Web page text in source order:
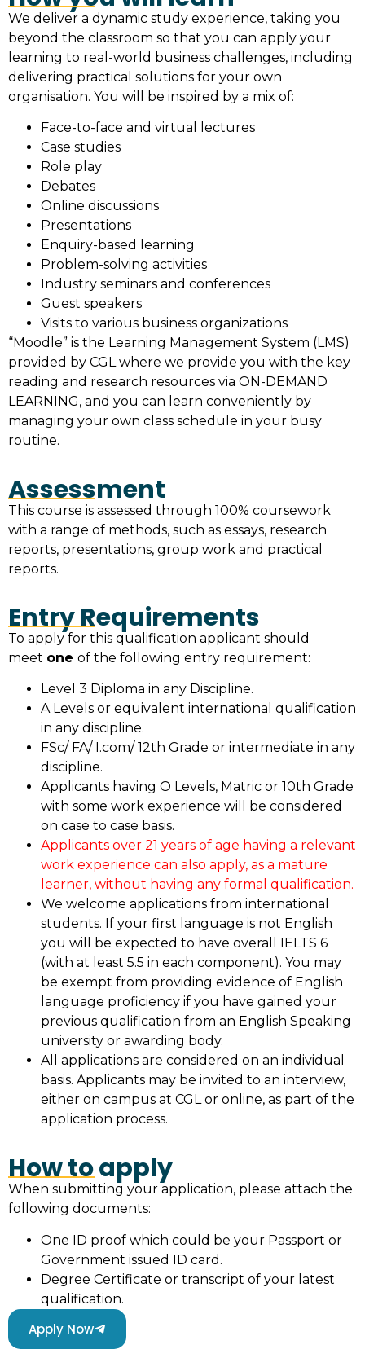
We deliver a dynamic study experience, taking you
beyond the classroom so that you can apply your
learning to real-world business challenges, including
delivering practical solutions for your own
organisation. You will be inspired by a mix of:
Face-to-face and virtual lectures
Case studies
Role play
Debates
Online discussions
Presentations
Enquiry-based learning
Problem-solving activities
Industry seminars and conferences
Guest speakers
Visits to various business organizations
“Moodle” is the Learning Management System (LMS)
provided by CGL where we provide you with the key
reading and research resources via ON-DEMAND
LEARNING, and you can learn conveniently by
managing your own class schedule in your busy
routine.
Assessment
This course is assessed through 100% coursework
with a range of methods, such as essays, research
reports, presentations, group work and practical
reports.
Entry Requirements
To apply for this qualification applicant should
meet one of the following entry requirement:
Level 3 Diploma in any Discipline.
A Levels or equivalent international qualification
in any discipline.
FSc/ FA/ I.com/ 12th Grade or intermediate in any
discipline.
Applicants having O Levels, Matric or 10th Grade
with some work experience will be considered
on case to case basis.
Applicants over 21 years of age having a relevant
work experience can also apply, as a mature
learner, without having any formal qualification.
We welcome applications from international
students. If your first language is not English
you will be expected to have overall IELTS 6
(with at least 5.5 in each component). You may
be exempt from providing evidence of English
language proficiency if you have gained your
previous qualification from an English Speaking
university or awarding body.
All applications are considered on an individual
basis. Applicants may be invited to an interview,
either on campus at CGL or online, as part of the
application process.
How to apply
When submitting your application, please attach the
following documents:
One ID proof which could be your Passport or
Government issued ID card.
Degree Certificate or transcript of your latest
qualification.
Apply Now